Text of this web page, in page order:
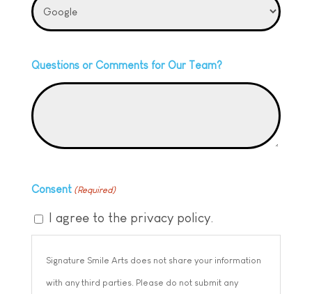
Questions or Comments for Our Team?
Consent (Required)
I agree to the privacy policy.
Signature Smile Arts does not share your information
with any third parties. Please do not submit any